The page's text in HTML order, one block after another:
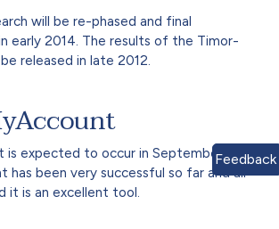
will be re-phased and final
early 2014. The results of the Timor-
released in late 2012.
is expected to occur in September
has been very successful so far and all
it is an excellent tool.
Feedback